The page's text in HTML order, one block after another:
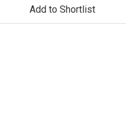
Add to Shortlist